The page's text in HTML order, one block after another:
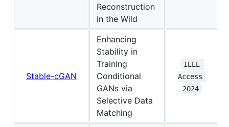
Reconstruction
in the Wild
Stable-cGAN
Enhancing
Stability in
Training
Conditional
GANs via
Selective Data
Matching
IEEE
Access
2024